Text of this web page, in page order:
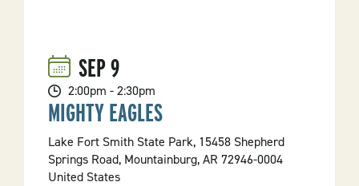
Eagle
SEP9
2:00pm - 2:30pm
MIGHTY EAGLES
Lake Fort Smith State Park, 15458 Shepherd
Springs Road, Mountainburg, AR 72946-0004
United States